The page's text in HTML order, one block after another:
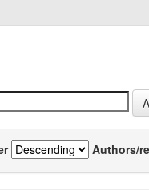
Authors/